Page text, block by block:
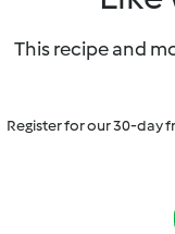
This recipe and
Register for our 30-day